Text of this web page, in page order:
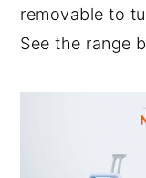
removable to
See the range